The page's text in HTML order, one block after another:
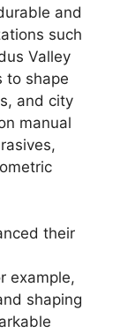
and
such
Valley
to shape
and city
manual
their
example,
shaping